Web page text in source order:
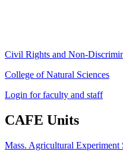
Civil Rights and Non-
College of Natural Sciences
Login for faculty and staff
CAFE Units
Mass. Agricultural Experiment